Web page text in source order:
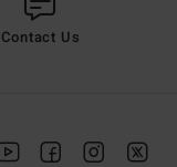
Contact Us